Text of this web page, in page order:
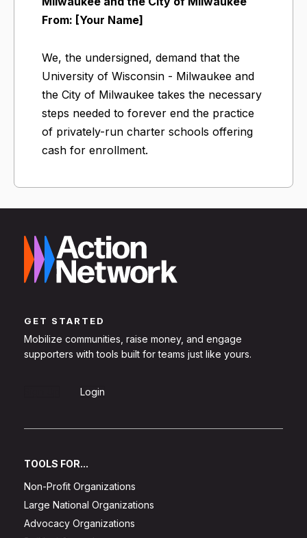
From: [Your Name]
We, the undersigned, demand that the
University of Wisconsin - Milwaukee and
the City of Milwaukee takes the necessary
steps needed to forever end the practice
of privately-run charter schools offering
cash for enrollment.
GET STARTED
Mobilize communities, raise money, and engage
supporters with tools built for teams just like yours.
Login
TOOLS FOR...
Non-Profit Organizations
Large National Organizations
Advocacy Organizations